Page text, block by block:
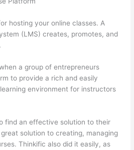
hosting your online classes. A
(LMS) creates, promotes, and
a group of entrepreneurs
to provide a rich and easily
environment for instructors
find an effective solution to their
solution to creating, managing
Thinkific also did it easily, as